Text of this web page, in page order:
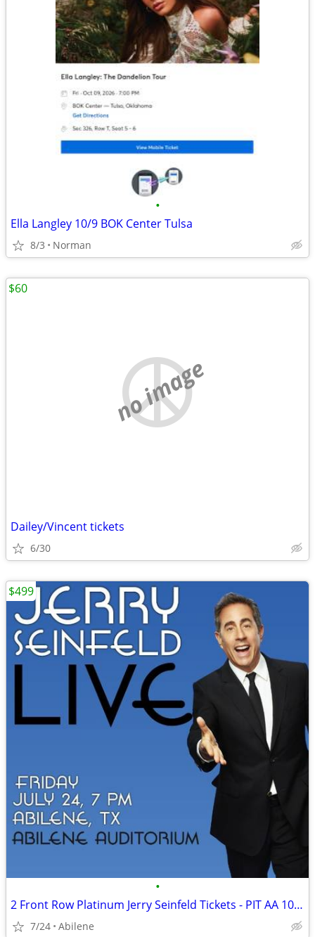
•
Ella Langley 10/9 BOK Center Tulsa
8/3 Norman
no image
Dailey/Vincent tickets
6/30
$60
•
2 Front Row Platinum Jerry Seinfeld Tickets - PIT AA 10-11 - July 24 A
7/24 Abilene
$499